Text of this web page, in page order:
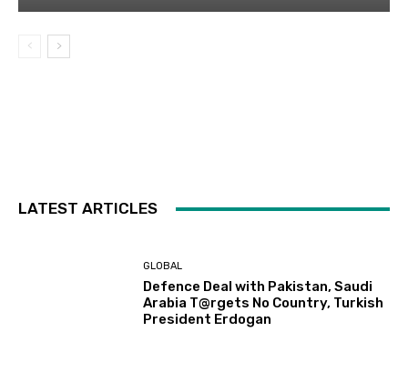
LATEST ARTICLES
GLOBAL
Defence Deal with Pakistan, Saudi
Arabia T@rgets No Country, Turkish
President Erdogan